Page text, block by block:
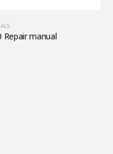
Repair manual